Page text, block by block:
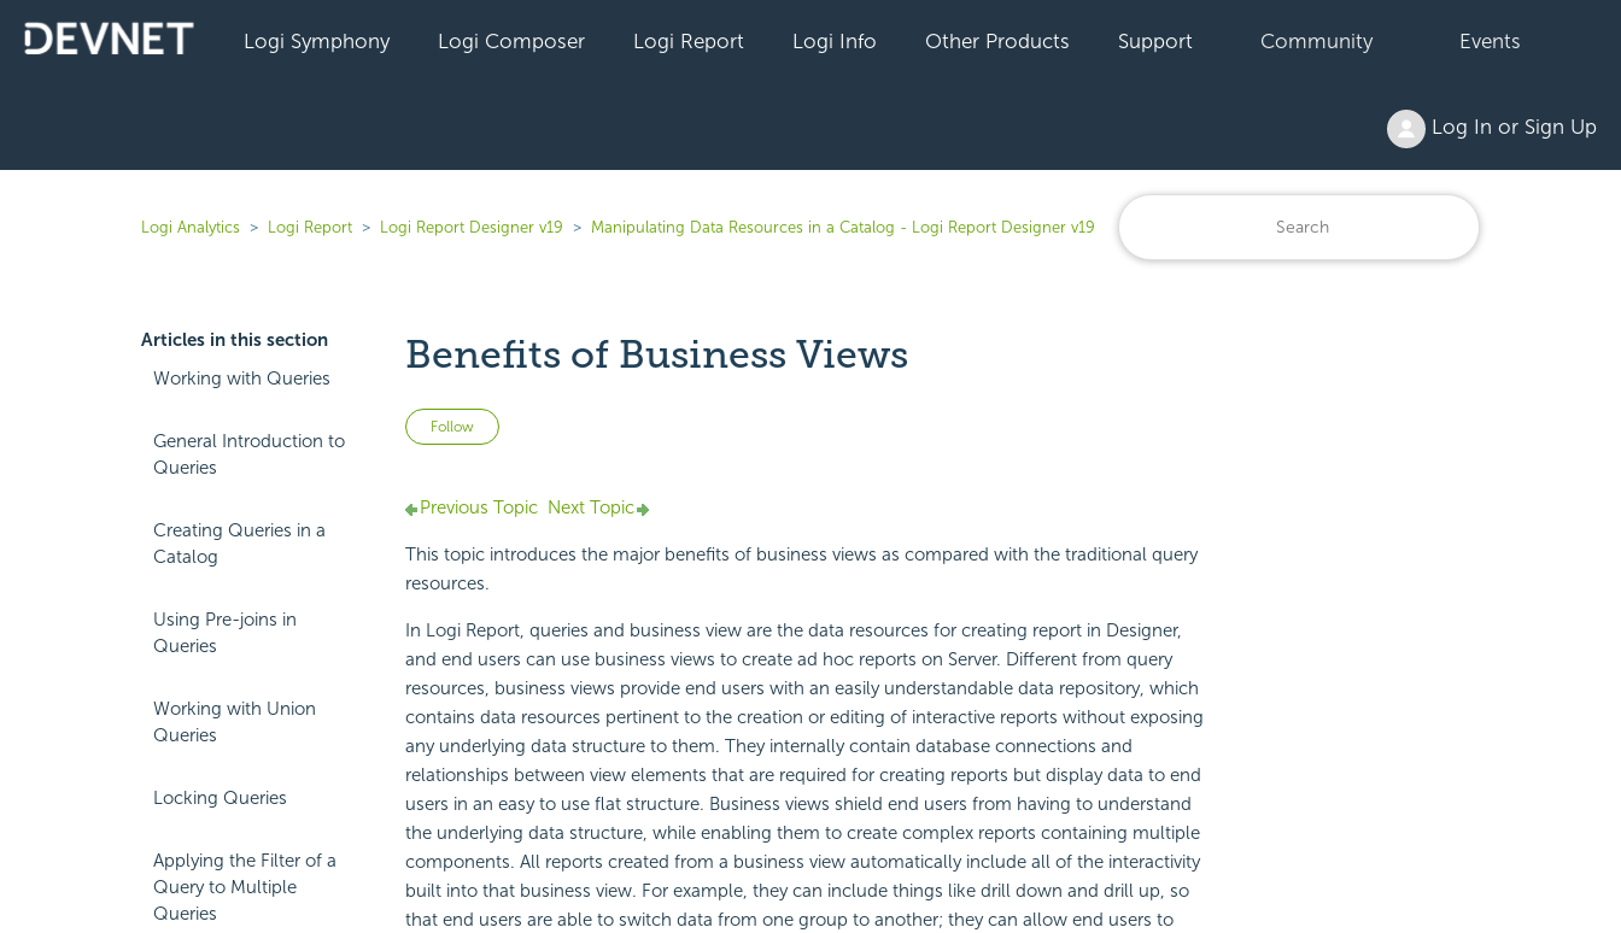
Logi Symphony Logi Composer Logi Report Logi Info Other Products Support Community Events
Log In or Sign Up
Logi Analytics Logi Report Logi Report Designer v19 Manipulating Data Resources in a Catalog - Logi Report Designer v19
Articles in this section
Working with Queries
General Introduction to
Queries
Creating Queries in a
Catalog
Using Pre-joins in
Queries
Working with Union
Queries
Locking Queries
Applying the Filter of a
Query to Multiple
Queries
Benefits of Business Views
Follow Not yet followed by anyone
Previous Topic Next Topic
This topic introduces the major benefits of business views as compared with the traditional query
resources.
In Logi Report, queries and business view are the data resources for creating report in Designer,
and end users can use business views to create ad hoc reports on Server. Different from query
resources, business views provide end users with an easily understandable data repository, which
contains data resources pertinent to the creation or editing of interactive reports without exposing
any underlying data structure to them. They internally contain database connections and
relationships between view elements that are required for creating reports but display data to end
users in an easy to use flat structure. Business views shield end users from having to understand
the underlying data structure, while enabling them to create complex reports containing multiple
components. All reports created from a business view automatically include all of the interactivity
built into that business view. For example, they can include things like drill down and drill up, so
that end users are able to switch data from one group to another; they can allow end users to